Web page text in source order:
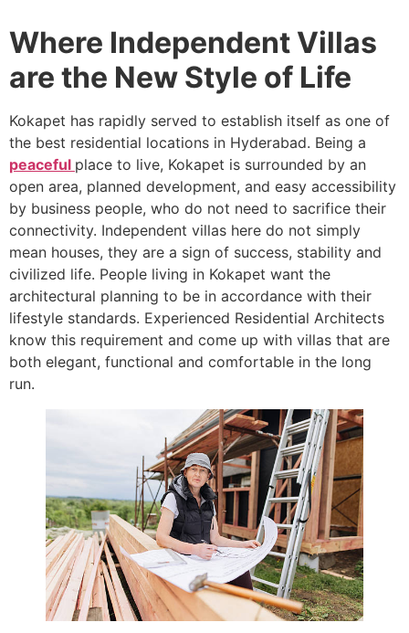
Where Independent Villas
are the New Style of Life
Kokapet has rapidly served to establish itself as one of
the best residential locations in Hyderabad. Being a
peaceful place to live, Kokapet is surrounded by an
open area, planned development, and easy accessibility
by business people, who do not need to sacrifice their
connectivity. Independent villas here do not simply
mean houses, they are a sign of success, stability and
civilized life. People living in Kokapet want the
architectural planning to be in accordance with their
lifestyle standards. Experienced Residential Architects
know this requirement and come up with villas that are
both elegant, functional and comfortable in the long
run.